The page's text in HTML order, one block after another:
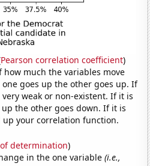
Pearson correlation coefficient)
much the variables move
goes up the other goes up. If
weak or non-existent. If it is
the other goes down. If it is
up your correlation function.
determination)
in the one variable(i.e.,